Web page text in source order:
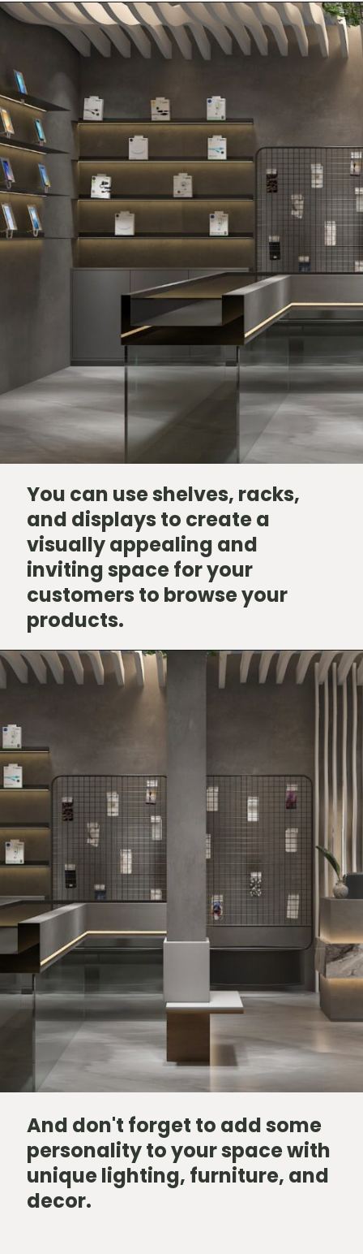
You can use shelves, racks,
and displays to create a
visually appealing and
inviting space for your
customers to browse your
products.
And don't forget to add some
personality to your space with
unique lighting, furniture, and
decor.